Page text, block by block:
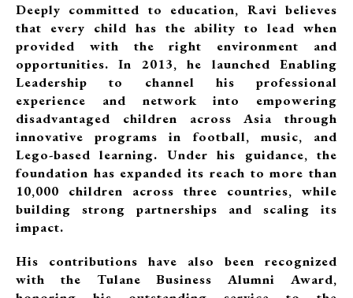
Deeply committed to education, Ravi believes
that every child has the ability to lead when
provided with the right environment and
opportunities. In 2013, he launched Enabling
Leadership to channel his professional
experience and network into empowering
disadvantaged children across Asia through
innovative programs in football, music, and
Lego-based learning. Under his guidance, the
foundation has expanded its reach to more than
10,000 children across three countries, while
building strong partnerships and scaling its
impact.
His contributions have also been recognized
with the Tulane Business Alumni Award,